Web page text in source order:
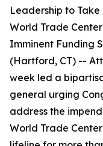
Leadership to
World Trade
Imminent Funding
(Hartford, CT) --
week led a
general urging
address the
World Trade